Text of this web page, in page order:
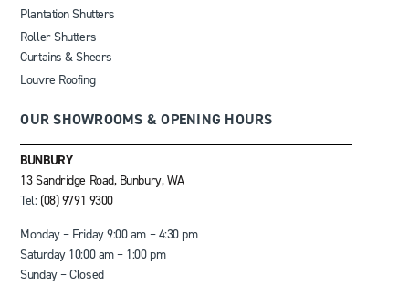
Plantation Shutters
Roller Shutters
Curtains & Sheers
Louvre Roofing
OUR SHOWROOMS & OPENING HOURS
BUNBURY
13 Sandridge Road, Bunbury, WA
Tel: (08) 9791 9300
Monday – Friday 9:00 am – 4:30 pm
Saturday 10:00 am – 1:00 pm
Sunday – Closed